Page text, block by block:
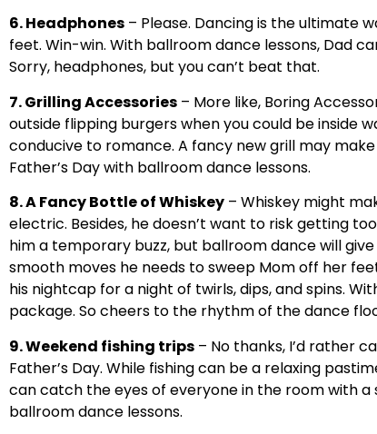
6. Headphones – Please. Dancing is the ultimate
feet. Win-win. With ballroom dance lessons, Dad
Sorry, headphones, but you can’t beat that.
7. Grilling Accessories – More like, Boring
outside flipping burgers when you could be inside
conducive to romance. A fancy new grill may
Father’s Day with ballroom dance lessons.
8. A Fancy Bottle of Whiskey – Whiskey might
electric. Besides, he doesn’t want to risk getting
him a temporary buzz, but ballroom dance will
smooth moves he needs to sweep Mom off her
his nightcap for a night of twirls, dips, and spins.
package. So cheers to the rhythm of the dance
9. Weekend fishing trips – No thanks, I’d rather
Father’s Day. While fishing can be a relaxing
can catch the eyes of everyone in the room with
ballroom dance lessons.